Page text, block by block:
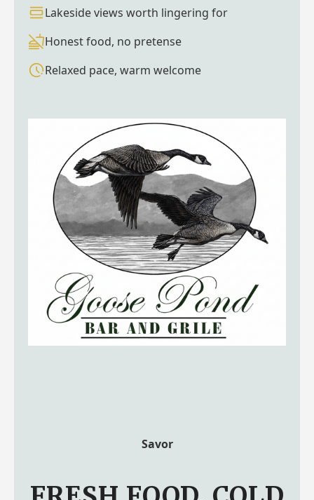
Lakeside views worth lingering for
Honest food, no pretense
Relaxed pace, warm welcome
Savor